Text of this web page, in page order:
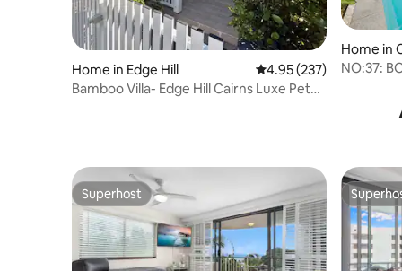
Home in Edge Hill 4.95 out of 5 average
4.95 (237)
Bamboo Villa- Edge Hill Cairns Luxe Pet
Home in
NO:37:
Superhost
Superhost